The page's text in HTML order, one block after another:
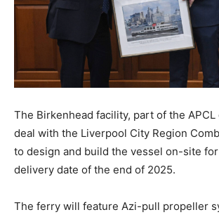
The Birkenhead facility, part of the
deal with the Liverpool City Region
to design and build the vessel on-site
delivery date of the end of 2025.
The ferry will feature Azi-pull propeller